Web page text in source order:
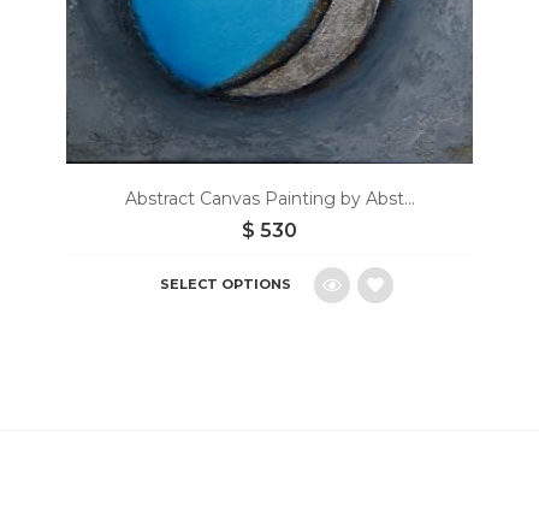
Abstract Canvas Painting by Abst...
$ 530
SELECT OPTIONS